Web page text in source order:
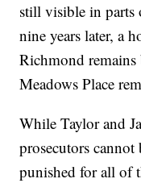
still visible in
nine years later, a
Richmond
Meadows Place
While Taylor and
prosecutors cannot
punished for all of